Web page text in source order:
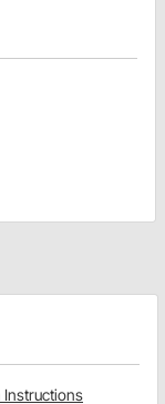
Instructions